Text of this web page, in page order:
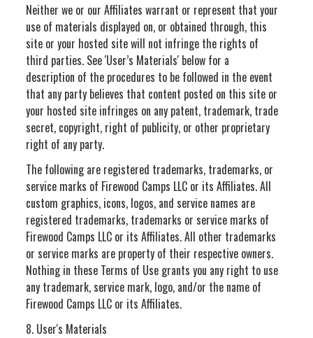
Neither we or our Affiliates warrant or represent that your
use of materials displayed on, or obtained through, this
site or your hosted site will not infringe the rights of
third parties. See 'User’s Materials' below for a
description of the procedures to be followed in the event
that any party believes that content posted on this site or
your hosted site infringes on any patent, trademark, trade
secret, copyright, right of publicity, or other proprietary
right of any party.
The following are registered trademarks, trademarks, or
service marks of Firewood Camps LLC or its Affiliates. All
custom graphics, icons, logos, and service names are
registered trademarks, trademarks or service marks of
Firewood Camps LLC or its Affiliates. All other trademarks
or service marks are property of their respective owners.
Nothing in these Terms of Use grants you any right to use
any trademark, service mark, logo, and/or the name of
Firewood Camps LLC or its Affiliates.
8. User's Materials